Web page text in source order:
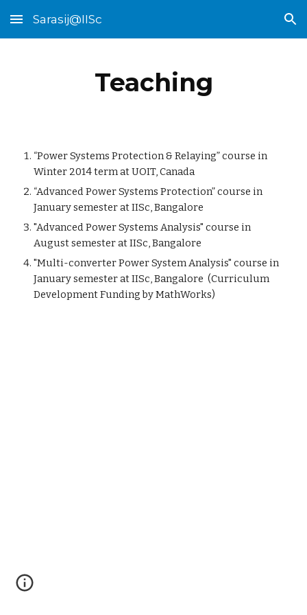
Skip to main content Skip to navigation
Sarasij@IISc
Teaching
“Power Systems Protection & Relaying” course in
Winter 2014 term at UOIT, Canada
“Advanced Power Systems Protection” course in
January semester at IISc, Bangalore
"Advanced Power Systems Analysis" course in
August semester at IISc, Bangalore
"Multi-converter Power System Analysis"course in
January semester at IISc, Bangalore (Curriculum
Development Funding by MathWorks)